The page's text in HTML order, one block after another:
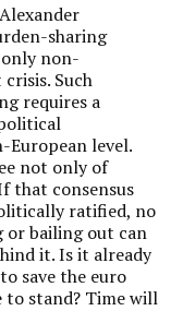
sharing
non-
Such
requires a
level.
not only of
that consensus
ratified, no
bailing out can
it. Is it already
save the euro
to stand? Time will